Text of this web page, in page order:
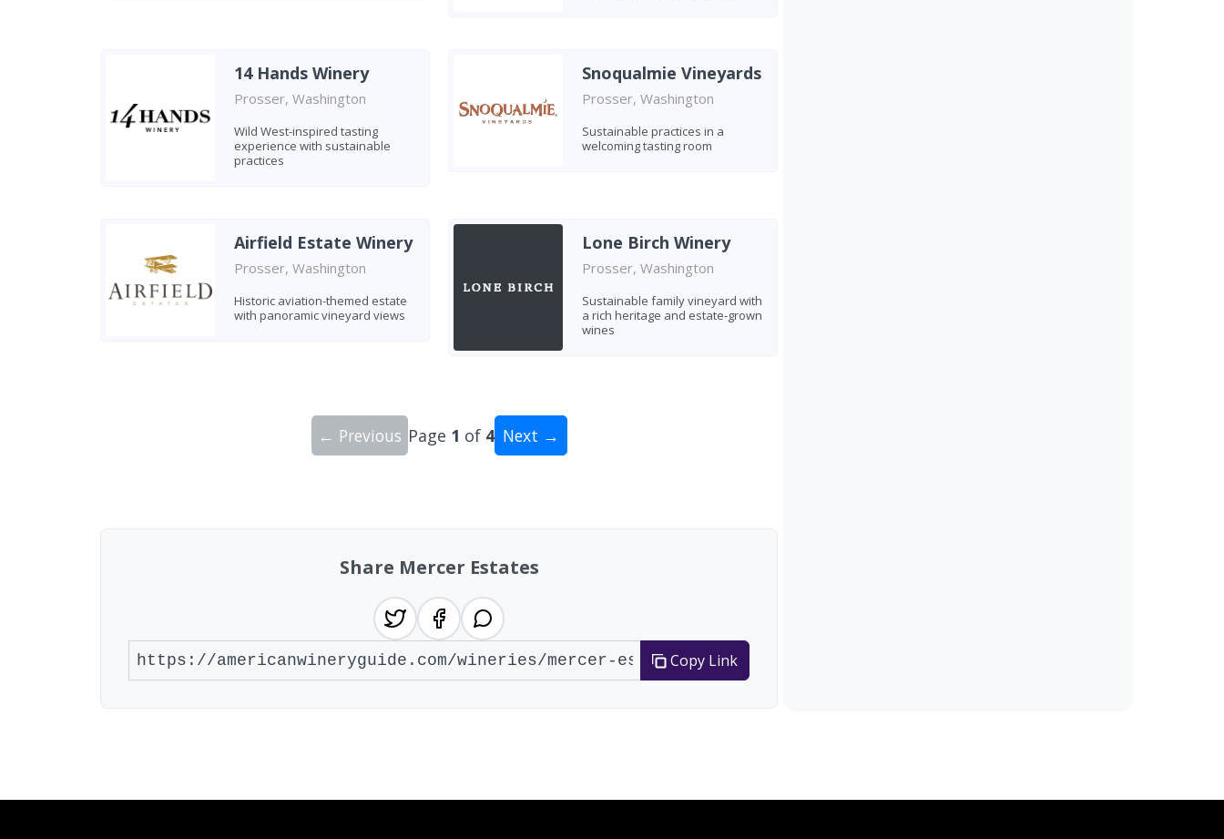
14 Hands Winery
Prosser, Washington
Wild West-inspired tasting
experience with sustainable
practices
Snoqualmie Vineyards
Prosser, Washington
Sustainable practices in a
welcoming tasting room
Airfield Estate Winery
Prosser, Washington
Historic aviation-themed estate
with panoramic vineyard views
Lone Birch Winery
Prosser, Washington
Sustainable family vineyard with
a rich heritage and estate-grown
wines
← Previous Page 1 of 4 Next →
Share Mercer Estates
Copy Link